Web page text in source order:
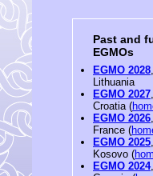
Past and
EGMOs
EGMO 2028
Lithuania
EGMO 2027
Croatia (
EGMO 2026
France (
EGMO 2025
Kosovo (
EGMO 2024